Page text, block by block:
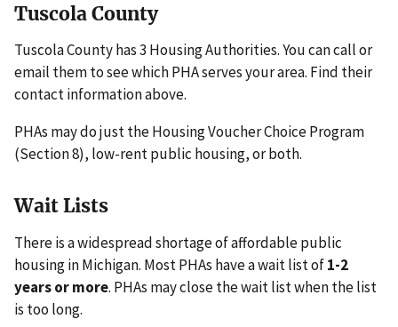
Tuscola County
Tuscola County has 3 Housing Authorities. You can call or
email them to see which PHA serves your area. Find their
contact information above.
PHAs may do just the Housing Voucher Choice Program
(Section 8), low-rent public housing, or both.
Wait Lists
There is a widespread shortage of affordable public
housing in Michigan. Most PHAs have a wait list of1-2
years or more. PHAs may close the wait list when the list
is too long.